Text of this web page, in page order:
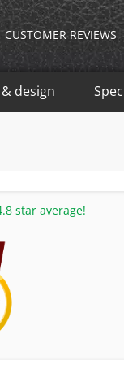
CUSTOMER REVIEWS
design
star average!